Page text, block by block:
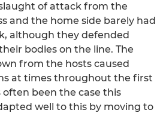
of attack from the
and the home side barely had
although they defended
bodies on the line. The
from the hosts caused
at times throughout the first
often been the case this
well to this by moving to